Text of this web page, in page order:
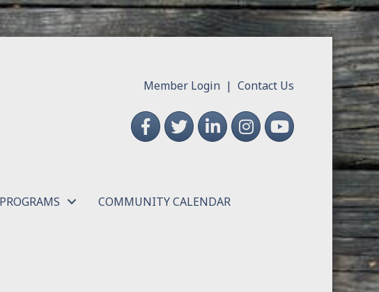
Member Login |Contact Us
FacebookTwitterLinkedInInstagramYouTube
COMMUNITY CALENDAR